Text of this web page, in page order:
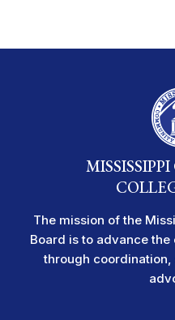
The mission of the
Board is to advance
through